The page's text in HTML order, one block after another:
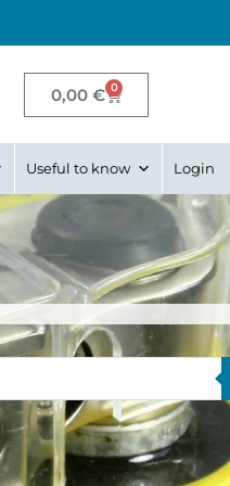
0,00€ 0
Cart
Useful to know Login